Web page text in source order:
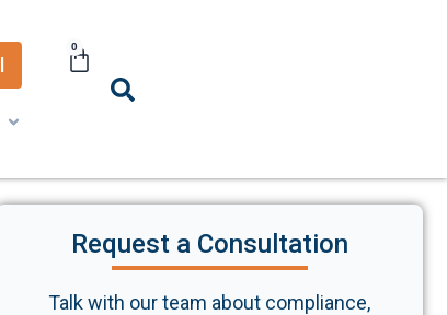
0
Request a Consultation
Talk with our team about compliance,